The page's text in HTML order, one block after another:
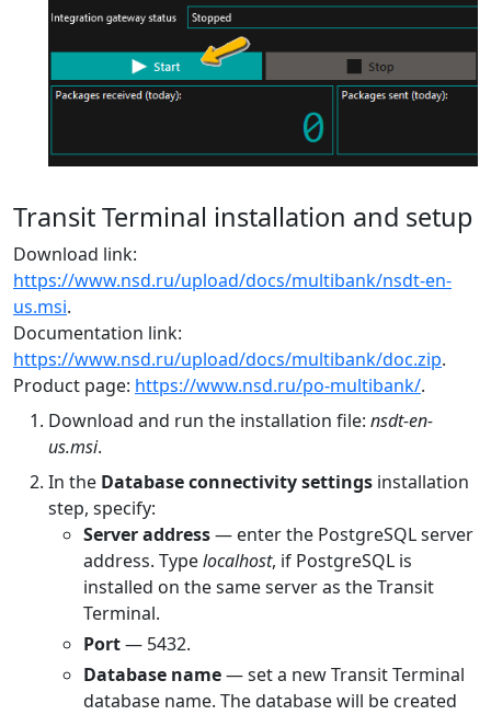
Transit Terminal installation and setup
Download link:
https://www.nsd.ru/upload/docs/multibank/nsdt-en-
us.msi.
Documentation link:
https://www.nsd.ru/upload/docs/multibank/doc.zip.
Product page: https://www.nsd.ru/po-multibank/.
Download and run the installation file: nsdt-en-
us.msi.
In the Database connectivity settings installation
step, specify:
Server address— enter the PostgreSQL server
address. Typelocalhost, if PostgreSQL is
installed on the same server as the Transit
Terminal.
Port— 5432.
Database name— set a new Transit Terminal
database name. The database will be created